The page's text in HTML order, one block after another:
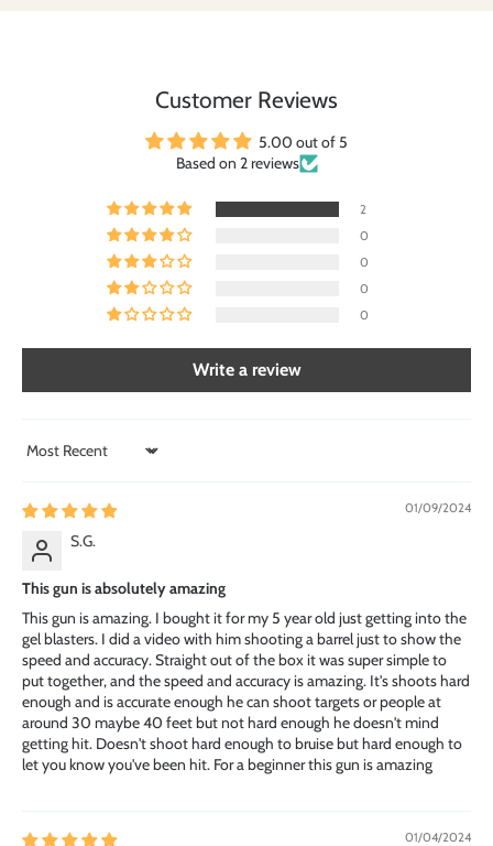
Customer Reviews
5.00 out of 5
Based on 2 reviews
2
0
0
0
0
Write a review
Sort by
01/09/2024
S.G.
This gun is absolutely amazing
This gun is amazing. I bought it for my 5 year old just getting into the
gel blasters. I did a video with him shooting a barrel just to show the
speed and accuracy. Straight out of the box it was super simple to
put together, and the speed and accuracy is amazing. It's shoots hard
enough and is accurate enough he can shoot targets or people at
around 30 maybe 40 feet but not hard enough he doesn't mind
getting hit. Doesn't shoot hard enough to bruise but hard enough to
let you know you've been hit. For a beginner this gun is amazing
01/04/2024